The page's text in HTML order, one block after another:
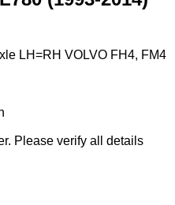
LH=RH VOLVO FH4, FM4
Please verify all details